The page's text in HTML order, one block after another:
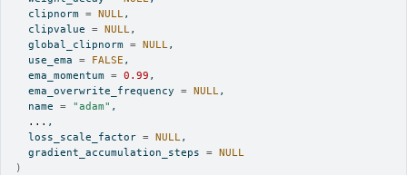
  clipnorm
= NULL,
  clipvalue
= NULL,
  global_clipnorm
= NULL,
  use_ema
= FALSE ,
  ema_momentum
= 0.99 ,
  ema_overwrite_frequency
= NULL,
  name
= "adam" ,
... ,
  loss_scale_factor
= NULL,
  gradient_accumulation_steps
= NULL
)